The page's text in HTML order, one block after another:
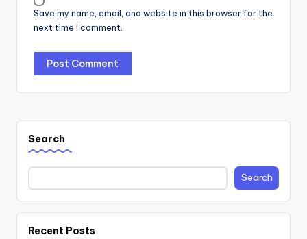
Save my name, email, and website in this browser for the
next time I comment.
Search
Search
Recent Posts